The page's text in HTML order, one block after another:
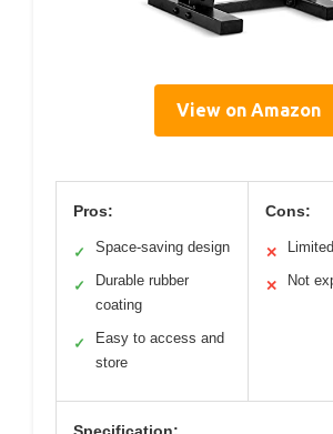
View on Amazon
Pros:
✓ Space-saving design
✓
Durable rubber
coating
✓
Easy to access and
store
Cons:
✕
✕ Not